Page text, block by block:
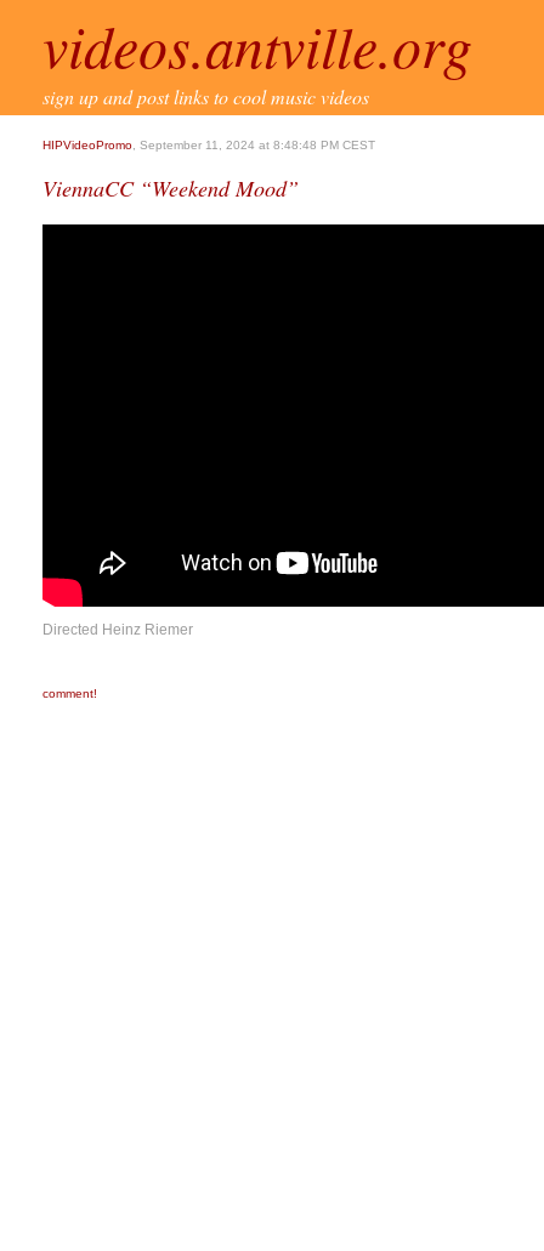
videos.antville.org
sign up and post links to cool music videos
HIPVideoPromo , September 11, 2024 at 8:48:48 PM CEST
ViennaCC “Weekend Mood”
Directed Heinz Riemer
comment!